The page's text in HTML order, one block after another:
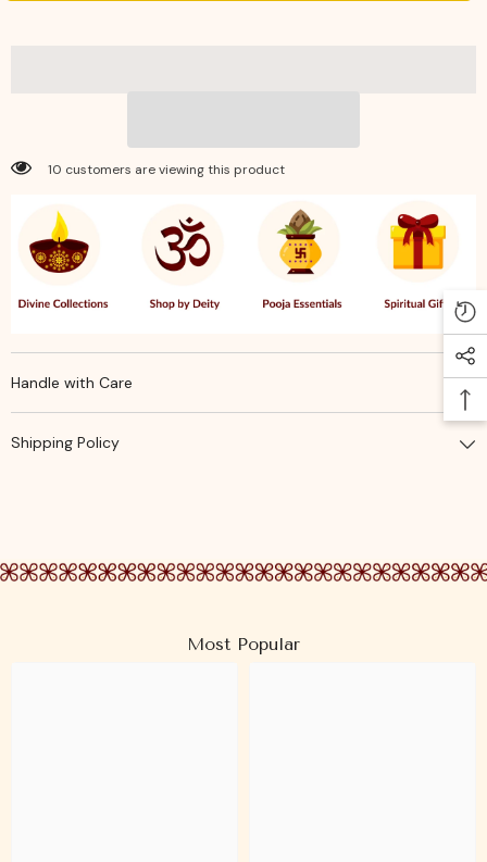
&amp;
Positive
Ambience
Positive
10 customers are viewing this product
Handle with Care
Shipping Policy
Most Popular